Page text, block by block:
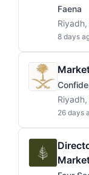
Faena
8 days
26 days